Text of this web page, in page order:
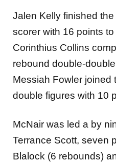
Jalen Kelly finished
scorer with 16 points
Corinthius Collins
rebound double-
Messiah Fowler joined
double figures with 10
McNair was led a by
Terrance Scott, seven
Blalock (6 rebounds)